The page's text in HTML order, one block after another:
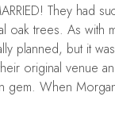
They had
oak trees. As
planned, but it
original venue
gem. When